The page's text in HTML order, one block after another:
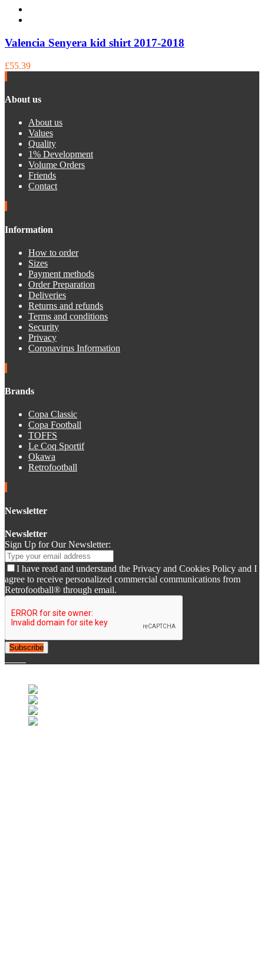
Valencia Senyera kid shirt 2017-2018
£55.39
About us
About us
Values
Quality
1% Development
Volume Orders
Friends
Contact
Information
How to order
Sizes
Payment methods
Order Preparation
Deliveries
Returns and refunds
Terms and conditions
Security
Privacy
Coronavirus Information
Brands
Copa Classic
Copa Football
TOFFS
Le Coq Sportif
Okawa
Retrofootball
Newsletter
Newsletter
Sign Up for Our Newsletter:
I have read and understand the Privacy and Cookies Policy and I
agree to receive personalized commercial communications from
Retrofootball® through email.
Subscribe